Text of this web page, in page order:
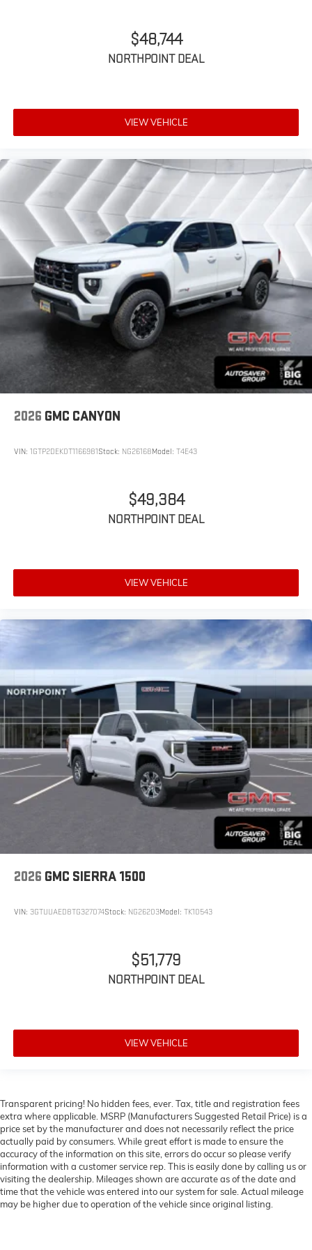
$48,744
NORTHPOINT DEAL
VIEW VEHICLE
2026 GMC CANYON
VIN: 1GTP2DEK0T1166981Stock: NG26168Model: T4E43
$49,384
NORTHPOINT DEAL
VIEW VEHICLE
2026 GMC SIERRA 1500
VIN: 3GTUUAED8TG327074Stock: NG26203Model: TK10543
$51,779
NORTHPOINT DEAL
VIEW VEHICLE
Transparent pricing! No hidden fees, ever. Tax, title and registration fees
extra where applicable. MSRP (Manufacturers Suggested Retail Price) is a
price set by the manufacturer and does not necessarily reflect the price
actually paid by consumers. While great effort is made to ensure the
accuracy of the information on this site, errors do occur so please verify
information with a customer service rep. This is easily done by calling us or
visiting the dealership. Mileages shown are accurate as of the date and
time that the vehicle was entered into our system for sale. Actual mileage
may be higher due to operation of the vehicle since original listing.